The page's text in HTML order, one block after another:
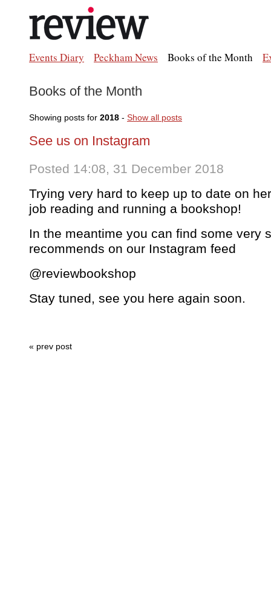
Events Diary Peckham News Books of the Month
Books of the Month
Showing posts for 2018 - Show all posts
See us on Instagram
Posted 14:08, 31 December 2018
Trying very hard to keep up to date on
job reading and running a bookshop!
In the meantime you can find some very
recommends on our Instagram feed
@reviewbookshop
Stay tuned, see you here again soon.
« prev post